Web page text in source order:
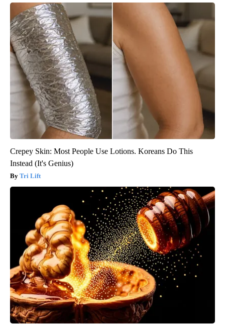
Crepey Skin: Most People Use Lotions. Koreans Do This
Instead (It's Genius)
Tri Lift